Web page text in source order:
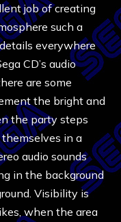
job of creating
such a
everywhere
CD’s audio
are some
the bright and
the party steps
in a
audio sounds
in the background
Visibility is
when the area